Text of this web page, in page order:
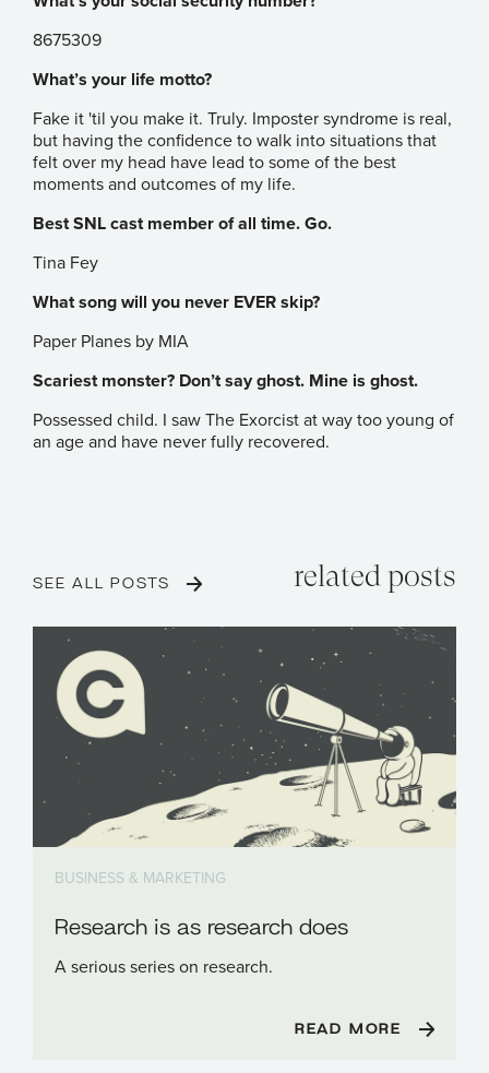
8675309
What’s your life motto?
Fake it 'til you make it. Truly. Imposter syndrome is real,
but having the confidence to walk into situations that
felt over my head have lead to some of the best
moments and outcomes of my life.
Best SNL cast member of all time. Go.
Tina Fey
What song will you never EVER skip?
Paper Planes by MIA
Scariest monster? Don’t say ghost. Mine is ghost.
Possessed child. I saw The Exorcist at way too young of
an age and have never fully recovered.
related posts
SEE ALL POSTS
BUSINESS & MARKETING
Research is as research does
A serious series on research.
READ MORE